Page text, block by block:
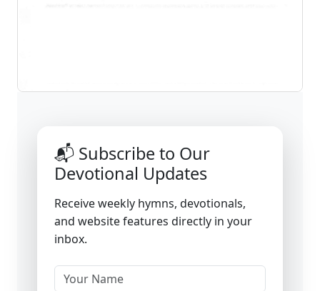
📬 Subscribe to Our
Devotional Updates
Receive weekly hymns, devotionals,
and website features directly in your
inbox.